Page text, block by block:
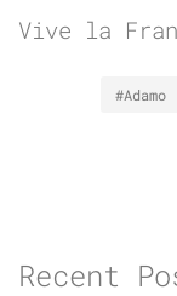
Vive la
#Adamo
Recent